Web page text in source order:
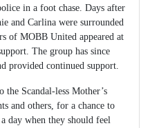
in a foot chase. Days after
and Carlina were surrounded
of MOBB United appeared at
The group has since
provided continued support.
Scandal-less Mother’s
and others, for a chance to
day when they should feel